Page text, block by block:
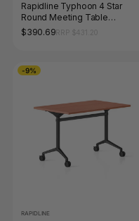
Rapidline Typhoon 4 Star
Round Meeting Table
1200mm Diameter Natural Oak
$390.69
-9%
RAPIDLINE